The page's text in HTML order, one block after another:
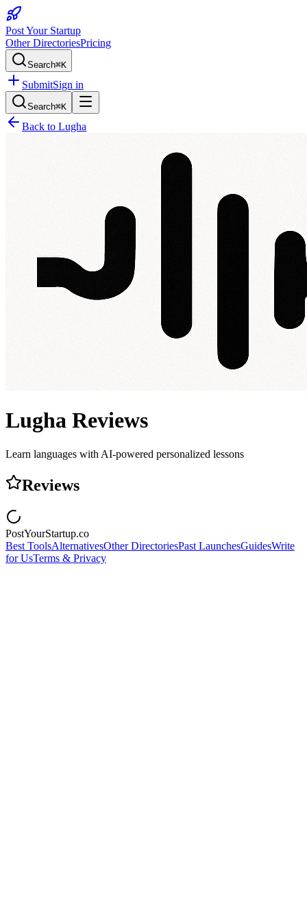
Post Your Startup
Other DirectoriesPricing
Search⌘K
SubmitSign in
Search⌘K
Back to Lugha
Lugha Reviews
Learn languages with AI-powered personalized lessons
Reviews
PostYourStartup.co
Best ToolsAlternativesOther DirectoriesPast LaunchesGuidesWrite
for UsTerms & Privacy